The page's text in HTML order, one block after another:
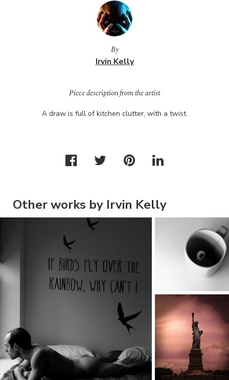
By
Irvin Kelly
Piece description from the artist
A draw is full of kitchen clutter, with a twist.
Other works by Irvin Kelly